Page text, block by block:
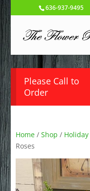
636-937-9495
Please Call to
Order
Home /Shop / Holiday
Roses